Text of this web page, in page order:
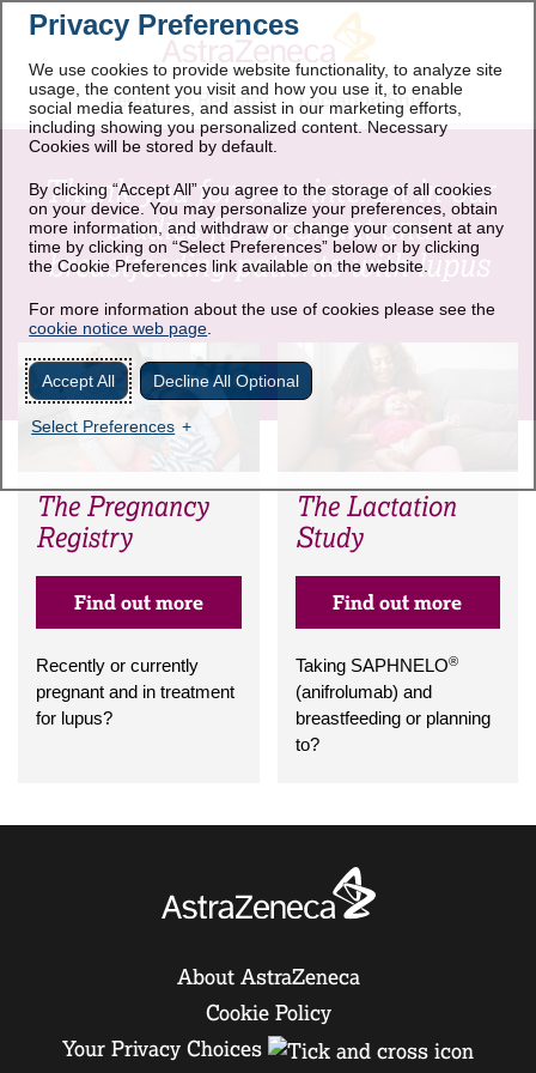
Pregnancy Registry Lactation Study
Thank you for your interest in our
studies for pregnant and
breastfeeding patients with lupus
The Pregnancy
Registry
Find out more
Recently or currently
pregnant and in treatment
for lupus?
The Lactation
Study
Find out more
Taking SAPHNELO®
(anifrolumab) and
breastfeeding or planning
to?
About AstraZeneca
Cookie Policy
Your Privacy Choices
Privacy Preferences
We use cookies to provide website functionality, to analyze site
usage, the content you visit and how you use it, to enable
social media features, and assist in our marketing efforts,
including showing you personalized content. Necessary
Cookies will be stored by default.
By clicking “Accept All” you agree to the storage of all cookies
on your device. You may personalize your preferences, obtain
more information, and withdraw or change your consent at any
time by clicking on “Select Preferences” below or by clicking
the Cookie Preferences link available on the website.
For more information about the use of cookies please see the
cookie notice web page
Accept All Decline All Optional
Select Preferences